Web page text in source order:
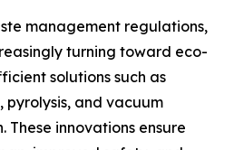
management regulations,
turning toward eco-
solutions such as
and vacuum
These innovations ensure